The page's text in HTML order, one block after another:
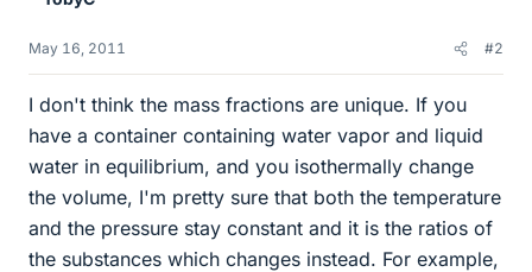
May 16, 2011 #2
I don't think the mass fractions are unique. If you
have a container containing water vapor and liquid
water in equilibrium, and you isothermally change
the volume, I'm pretty sure that both the temperature
and the pressure stay constant and it is the ratios of
the substances which changes instead. For example,